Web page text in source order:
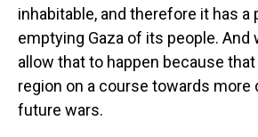
inhabitable, and therefore it has a
emptying Gaza of its people.
allow that to happen because
region on a course towards more
future wars.